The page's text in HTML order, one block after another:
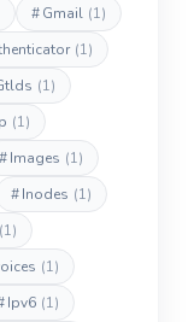
#Gmail (1)
(1)
(1)
(1)
#Images (1)
#Inodes (1)
(1)
(1)
Ipv6 (1)